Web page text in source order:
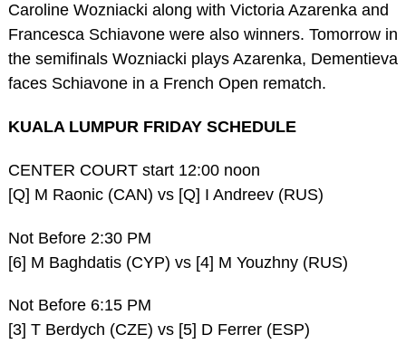
Caroline Wozniacki along with Victoria Azarenka and
Francesca Schiavone were also winners. Tomorrow in
the semifinals Wozniacki plays Azarenka, Dementieva
faces Schiavone in a French Open rematch.
KUALA LUMPUR FRIDAY SCHEDULE
CENTER COURT start 12:00 noon
[Q] M Raonic (CAN) vs [Q] I Andreev (RUS)
Not Before 2:30 PM
[6] M Baghdatis (CYP) vs [4] M Youzhny (RUS)
Not Before 6:15 PM
[3] T Berdych (CZE) vs [5] D Ferrer (ESP)